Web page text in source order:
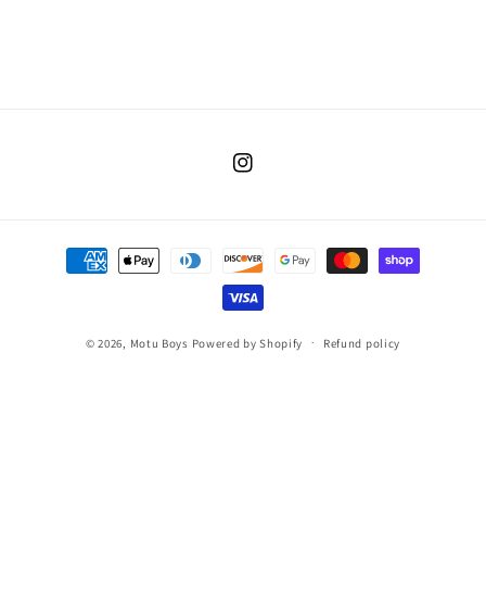
Instagram
Payment
methods
© 2026, Motu Boys Powered by Shopify Refund policy